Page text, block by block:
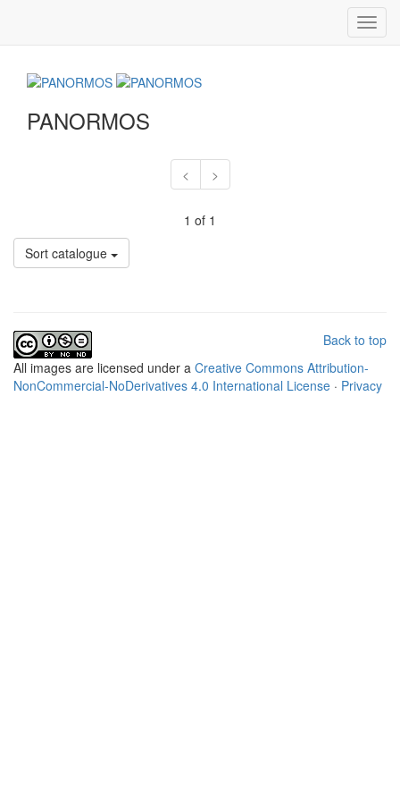
PANORMOS
< >
1 of 1
Sort catalogue
Back to top
All images are licensed under a Creative Commons Attribution-
NonCommercial-NoDerivatives 4.0 International License · Privacy